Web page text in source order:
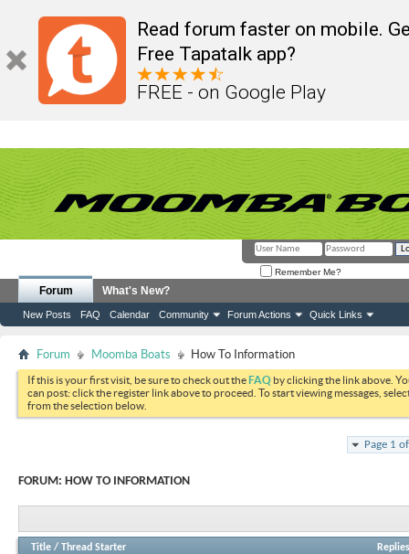
Read forum faster on mobile.
Free Tapatalk app?
FREE - on Google Play
Remember Me?
Forum
New Posts FAQ Calendar Community Forum Actions Quick Links
What's New?
Forum Moomba Boats How To Information
If this is your first visit, be sure to check out theFAQ by clicking the link above.
can post: click the register link above to proceed. To start viewing messages,
from the selection below.
Page 1
FORUM: HOW TO INFORMATION
Title / Thread Starter
Replies